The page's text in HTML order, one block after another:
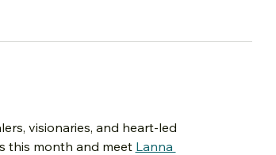
visionaries, and heart-led
this month and meet Lanna